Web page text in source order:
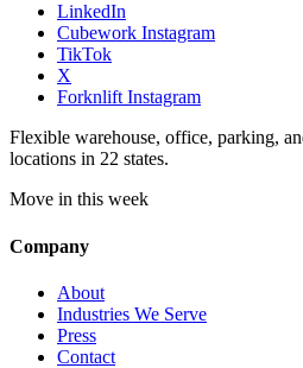
LinkedIn
Cubework Instagram
TikTok
X
Forknlift Instagram
Flexible warehouse, office, parking,
locations in 22 states.
Move in this week
Company
About
Industries We Serve
Press
Contact